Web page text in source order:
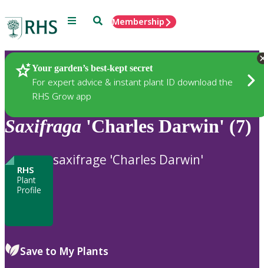
Menu SearchMembership
Your garden’s best-kept secret
For expert advice & instant plant ID download the
RHS Grow app
Plants
Saxifraga 'Charles Darwin' (7)
RHS
Plant
Profile
saxifrage 'Charles Darwin'
Save to My Plants